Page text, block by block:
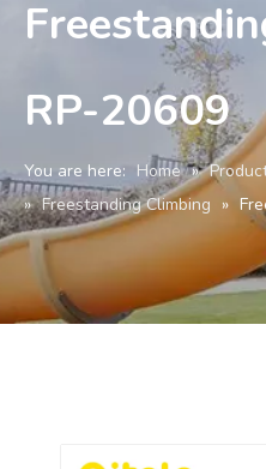
RP-20609
You are here: Home »
» Freestanding Climbing »